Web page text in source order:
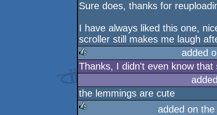
Sure does, thanks for
I have always liked this one,
scroller still makes me laugh
rulez
added
Thanks, I didn't even know
the lemmings are cute
added on the